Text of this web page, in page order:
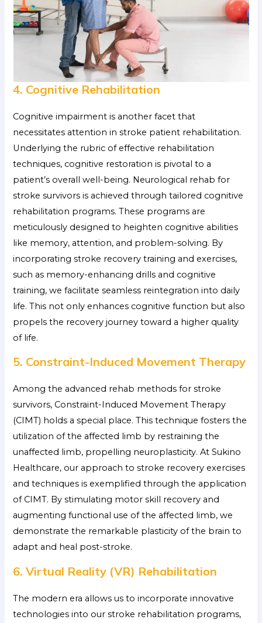
4. Cognitive Rehabilitation
Cognitive impairment is another facet that
necessitates attention in stroke patient rehabilitation.
Underlying the rubric of effective rehabilitation
techniques, cognitive restoration is pivotal to a
patient’s overall well-being. Neurological rehab for
stroke survivors is achieved through tailored cognitive
rehabilitation programs. These programs are
meticulously designed to heighten cognitive abilities
like memory, attention, and problem-solving. By
incorporating stroke recovery training and exercises,
such as memory-enhancing drills and cognitive
training, we facilitate seamless reintegration into daily
life. This not only enhances cognitive function but also
propels the recovery journey toward a higher quality
of life.
5. Constraint-Induced Movement Therapy
Among the advanced rehab methods for stroke
survivors, Constraint-Induced Movement Therapy
(CIMT) holds a special place. This technique fosters the
utilization of the affected limb by restraining the
unaffected limb, propelling neuroplasticity. At Sukino
Healthcare, our approach to stroke recovery exercises
and techniques is exemplified through the application
of CIMT. By stimulating motor skill recovery and
augmenting functional use of the affected limb, we
demonstrate the remarkable plasticity of the brain to
adapt and heal post-stroke.
6. Virtual Reality (VR) Rehabilitation
The modern era allows us to incorporate innovative
technologies into our stroke rehabilitation programs,